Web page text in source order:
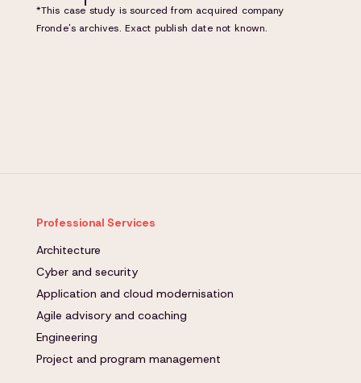
*This case study is sourced from acquired company
Fronde's archives. Exact publish date not known.
Professional Services
Architecture
Cyber and security
Application and cloud modernisation
Agile advisory and coaching
Engineering
Project and program management